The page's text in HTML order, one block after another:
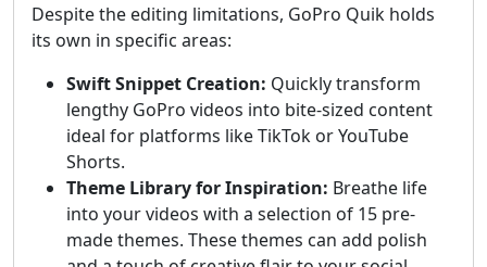
Despite the editing limitations, GoPro Quik holds
its own in specific areas:
Swift Snippet Creation: Quickly transform
lengthy GoPro videos into bite-sized content
ideal for platforms like TikTok or YouTube
Shorts.
Theme Library for Inspiration: Breathe life
into your videos with a selection of 15 pre-
made themes. These themes can add polish